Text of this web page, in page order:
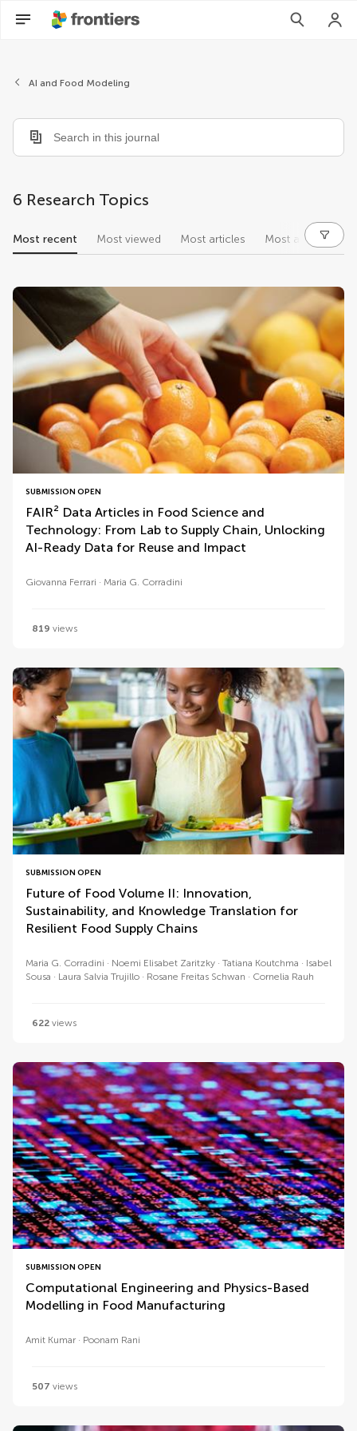
AI and Food Modeling
6 Research Topics
Most recent Most viewed Most articles Most authors
research topics
SUBMISSION OPEN
FAIR² Data Articles in Food Science and
Technology: From Lab to Supply Chain, Unlocking
AI-Ready Data for Reuse and Impact
Giovanna Ferrari Maria G. Corradini
819 views
SUBMISSION OPEN
Future of Food Volume II: Innovation,
Sustainability, and Knowledge Translation for
Resilient Food Supply Chains
Maria G. Corradini Noemi Elisabet Zaritzky Tatiana Koutchma
Isabel
Sousa
Laura Salvia Trujillo Rosane Freitas Schwan Cornelia Rauh
622 views
SUBMISSION OPEN
Computational Engineering and Physics-Based
Modelling in Food Manufacturing
Amit Kumar Poonam Rani
507 views